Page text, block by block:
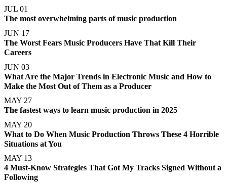
JUL 01
The most overwhelming parts of music production
JUN 17
The Worst Fears Music Producers Have That Kill Their
Careers
JUN 03
What Are the Major Trends in Electronic Music and How to
Make the Most Out of Them as a Producer
MAY 27
The fastest ways to learn music production in 2025
MAY 20
What to Do When Music Production Throws These 4 Horrible
Situations at You
MAY 13
4 Must-Know Strategies That Got My Tracks Signed Without a
Following